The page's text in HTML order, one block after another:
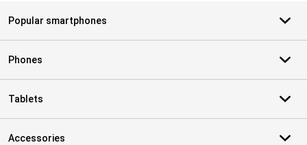
Popular smartphones
Phones
Tablets
Accessories